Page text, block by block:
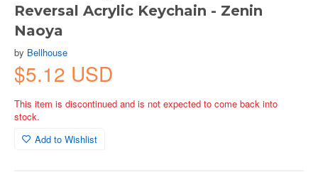
Reversal Acrylic Keychain - Zenin
Naoya
by Bellhouse
$5.12 USD
This item is discontinued and is not expected to come back into
stock.
Add to Wishlist